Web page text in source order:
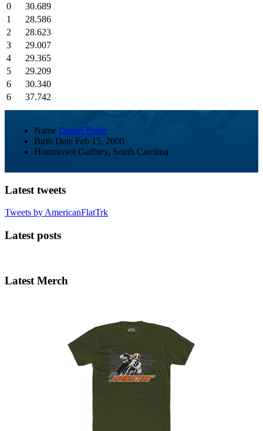
0
30.689
1
28.586
2
28.623
3
29.007
4
29.365
5
29.209
6
30.340
6
37.742
Name Daniel Poole
Birth Date Feb 15, 2000
Hometown Gaffney, South Carolina
Latest tweets
Tweets by AmericanFlatTrk
Latest posts
Latest Merch